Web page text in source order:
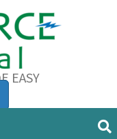
EASY